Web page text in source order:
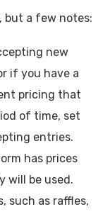
but a few notes:
new
if you have a
pricing that
of time, set
entries.
has prices
will be used.
such as raffles,